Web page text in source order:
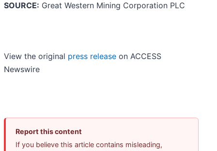
SOURCE: Great Western Mining Corporation PLC
View the original press release on ACCESS
Newswire
Report this content
If you believe this article contains misleading,